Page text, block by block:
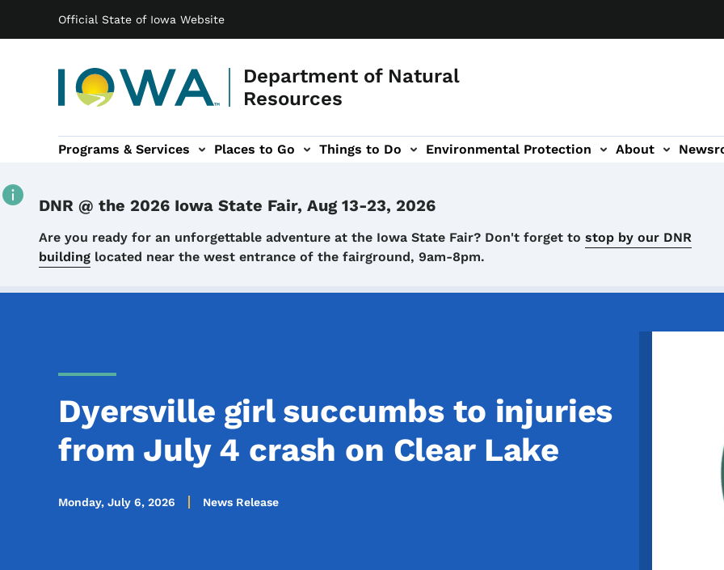
Official State of Iowa Website
Department of Natural
Resources
Main navigation
Programs & Services Places to Go Things to Do
navigation Environmental Protection
Environmental Protection sub-navigation About
About sub-navigationNewsroom sub-navigation
DNR @ the 2026 Iowa State Fair, Aug 13-23, 2026
Details
Are you ready for an unforgettable adventure at the Iowa State Fair? Don't forget to stop by our DNR
building located near the west entrance of the fairground, 9am-8pm.
Dyersville girl succumbs to injuries
from July 4 crash on Clear Lake
Monday, July 6, 2026 News Release
Image